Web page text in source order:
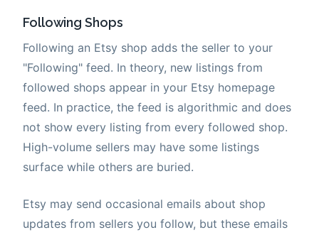
Following Shops
Following an Etsy shop adds the seller to your
"Following" feed. In theory, new listings from
followed shops appear in your Etsy homepage
feed. In practice, the feed is algorithmic and does
not show every listing from every followed shop.
High-volume sellers may have some listings
surface while others are buried.
Etsy may send occasional emails about shop
updates from sellers you follow, but these emails